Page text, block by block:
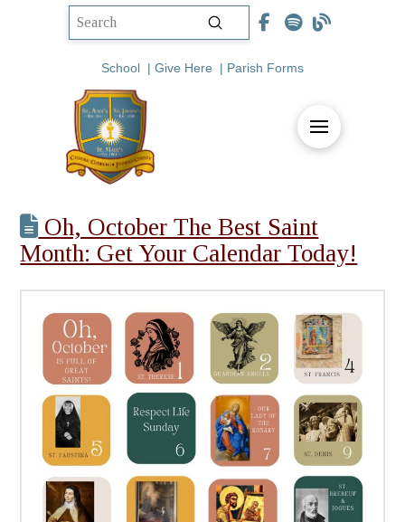
Submit
School | Give Here | Parish Forms
Oh, October The Best Saint
Month: Get Your Calendar Today!